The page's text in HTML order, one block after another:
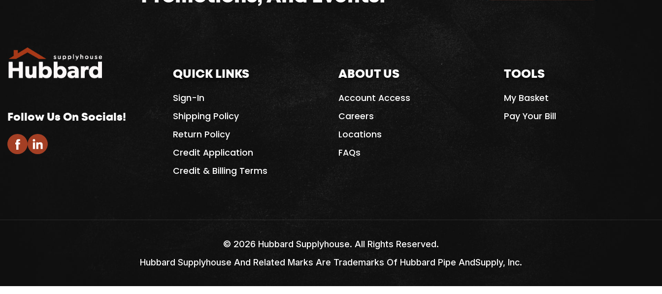
Follow Us On Socials!
QUICK LINKS
Sign-In
Shipping Policy
Return Policy
Credit Application
Credit & Billing Terms
ABOUT US
Account Access
Careers
Locations
FAQs
TOOLS
My Basket
Pay Your Bill
© 2026 Hubbard Supplyhouse. All Rights Reserved.
Hubbard Supplyhouse And Related Marks Are Trademarks Of Hubbard Pipe AndSupply, Inc.